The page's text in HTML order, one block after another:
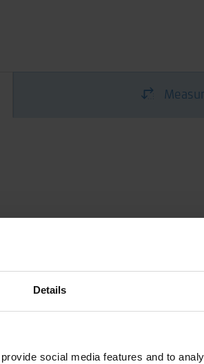
Details
social media features and to